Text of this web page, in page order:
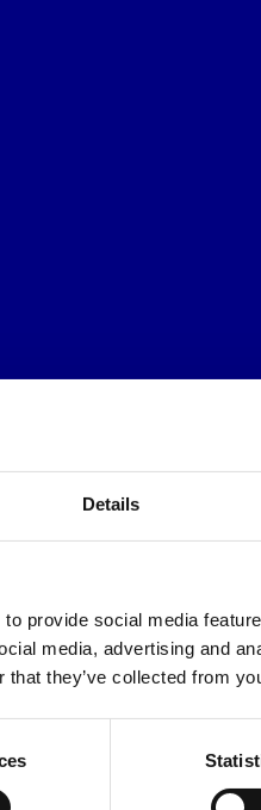
Details
provide social media
media, advertising and
they’ve collected from